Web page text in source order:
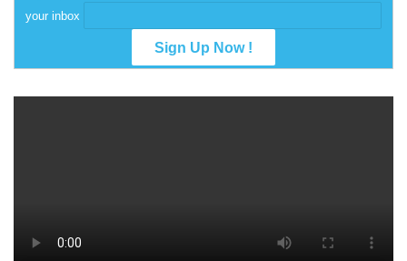
your inbox